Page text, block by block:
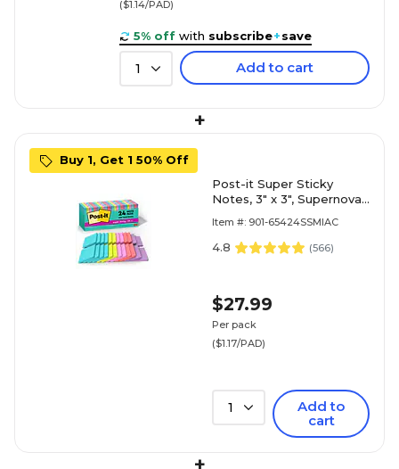
($1.14/PAD)
5% off with subscribe+save
1 Add to cart
+
Buy 1, Get 1 50% Off
Post-it Super Sticky
Notes, 3" x 3", Supernova
Sheet/Pad, 24 Pads/Pack
(654-24SSMIA-CP)
Item #: 901-65424SSMIAC
4.8 (566)
$27.99
Per pack
($1.17/PAD)
1
Add to
cart